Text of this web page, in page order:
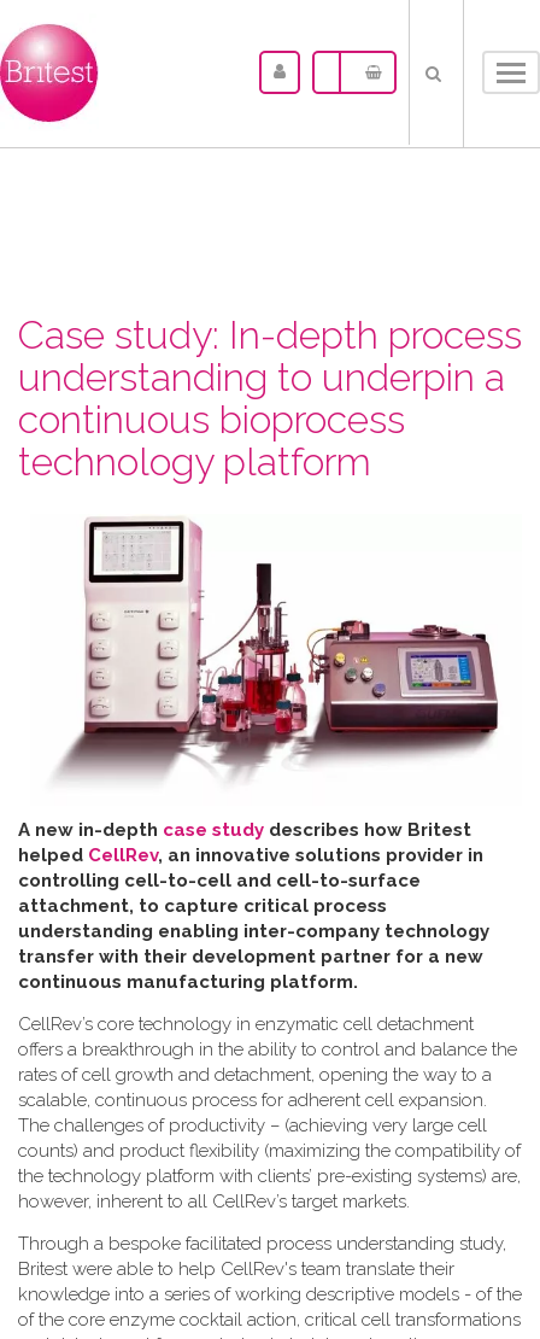
Case study: In-depth process
understanding to underpin a
continuous bioprocess
technology platform
A new in-depth case study describes how Britest
helped CellRev, an innovative solutions provider in
controlling cell-to-cell and cell-to-surface
attachment, to capture critical process
understanding enabling inter-company technology
transfer with their development partner for a new
continuous manufacturing platform.
CellRev’s core technology in enzymatic cell detachment
offers a breakthrough in the ability to control and balance the
rates of cell growth and detachment, opening the way to a
scalable, continuous process for adherent cell expansion.
The challenges of productivity – (achieving very large cell
counts) and product flexibility (maximizing the compatibility of
the technology platform with clients’ pre-existing systems) are,
however, inherent to all CellRev’s target markets.
Through a bespoke facilitated process understanding study,
Britest were able to help CellRev's team translate their
knowledge into a series of working descriptive models - of the
of the core enzyme cocktail action, critical cell transformations